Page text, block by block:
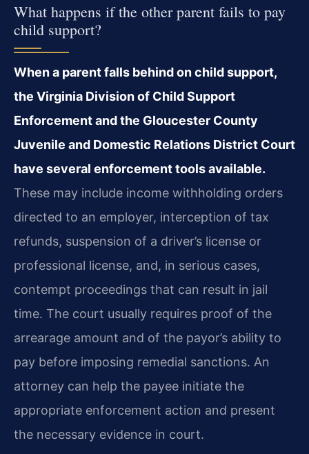
What happens if the other parent fails to pay
child support?
When a parent falls behind on child support,
the Virginia Division of Child Support
Enforcement and the Gloucester County
Juvenile and Domestic Relations District Court
have several enforcement tools available.
These may include income withholding orders
directed to an employer, interception of tax
refunds, suspension of a driver’s license or
professional license, and, in serious cases,
contempt proceedings that can result in jail
time. The court usually requires proof of the
arrearage amount and of the payor’s ability to
pay before imposing remedial sanctions. An
attorney can help the payee initiate the
appropriate enforcement action and present
the necessary evidence in court.